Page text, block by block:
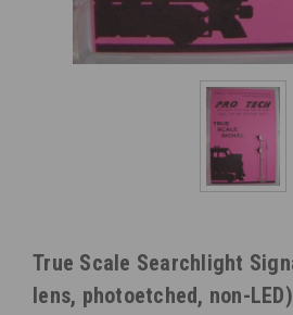
True Scale Searchlight
lens, photoetched, non-LED)